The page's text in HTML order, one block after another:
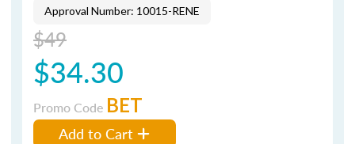
Approval Number: 10015-RENE
$49
$34.30
Promo Code BET
Add to Cart